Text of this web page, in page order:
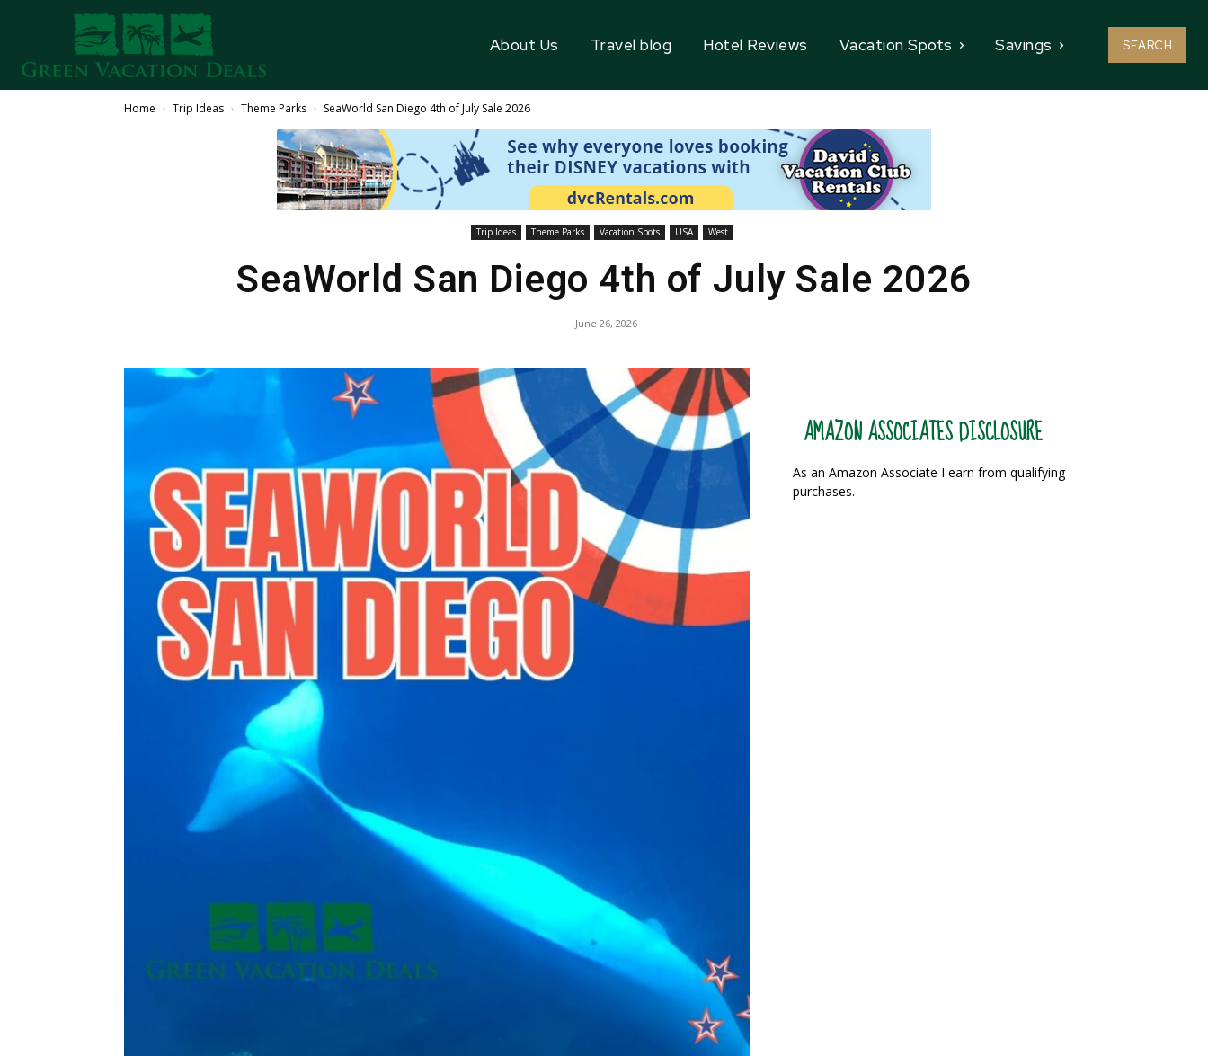
About Us Travel blog Hotel Reviews Vacation Spots Savings SEARCH
Home Trip Ideas Theme Parks SeaWorld San Diego 4th of July Sale 2026
Trip Ideas Theme Parks Vacation Spots USA West
SeaWorld San Diego 4th of July Sale 2026
June 26, 2026
AMAZON ASSOCIATES DISCLOSURE
As an Amazon Associate I earn from qualifying
purchases.